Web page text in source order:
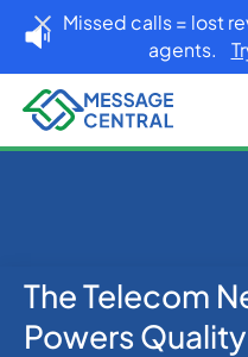
Missed calls = lost
agents.
Home Blog
SMS
APIs?
The Telecom
Powers Quality